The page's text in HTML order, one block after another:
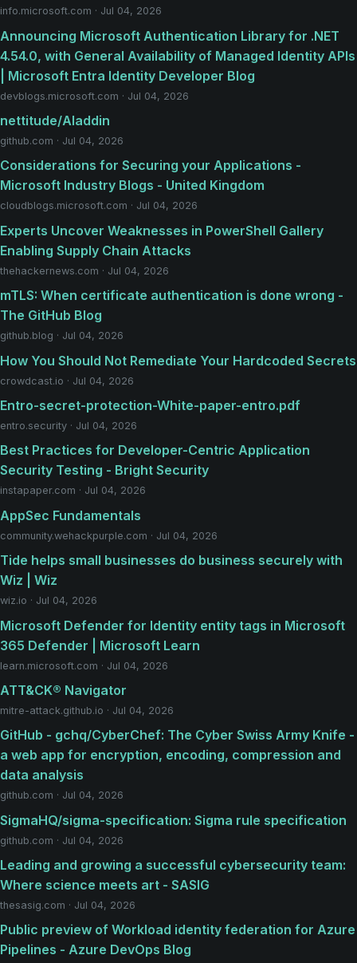
info.microsoft.com · Jul 04, 2026
Announcing Microsoft Authentication Library for .NET
4.54.0, with General Availability of Managed Identity APIs
| Microsoft Entra Identity Developer Blog
devblogs.microsoft.com · Jul 04, 2026
nettitude/Aladdin
github.com · Jul 04, 2026
Considerations for Securing your Applications -
Microsoft Industry Blogs - United Kingdom
cloudblogs.microsoft.com · Jul 04, 2026
Experts Uncover Weaknesses in PowerShell Gallery
Enabling Supply Chain Attacks
thehackernews.com · Jul 04, 2026
mTLS: When certificate authentication is done wrong -
The GitHub Blog
github.blog · Jul 04, 2026
How You Should Not Remediate Your Hardcoded Secrets
crowdcast.io · Jul 04, 2026
Entro-secret-protection-White-paper-entro.pdf
entro.security · Jul 04, 2026
Best Practices for Developer-Centric Application
Security Testing - Bright Security
instapaper.com · Jul 04, 2026
AppSec Fundamentals
community.wehackpurple.com · Jul 04, 2026
Tide helps small businesses do business securely with
Wiz | Wiz
wiz.io · Jul 04, 2026
Microsoft Defender for Identity entity tags in Microsoft
365 Defender | Microsoft Learn
learn.microsoft.com · Jul 04, 2026
ATT&CK® Navigator
mitre-attack.github.io · Jul 04, 2026
GitHub - gchq/CyberChef: The Cyber Swiss Army Knife -
a web app for encryption, encoding, compression and
data analysis
github.com · Jul 04, 2026
SigmaHQ/sigma-specification: Sigma rule specification
github.com · Jul 04, 2026
Leading and growing a successful cybersecurity team:
Where science meets art - SASIG
thesasig.com · Jul 04, 2026
Public preview of Workload identity federation for Azure
Pipelines - Azure DevOps Blog